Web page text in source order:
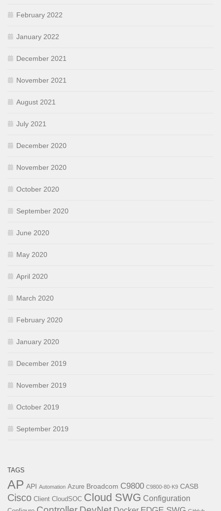
February 2022
January 2022
December 2021
November 2021
August 2021
July 2021
December 2020
November 2020
October 2020
September 2020
June 2020
May 2020
April 2020
March 2020
February 2020
January 2020
December 2019
November 2019
October 2019
September 2019
TAGS
AP API Automation Azure Broadcom C9800 C9800-80-K9 CASB
Cisco Client CloudSOC Cloud SWG Configuration